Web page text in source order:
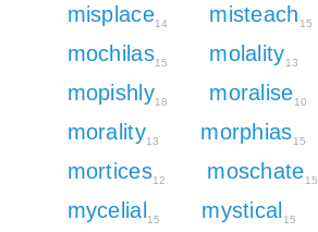
misplace14 misteach 15
mochilas15 molality13
mopishly18 moralise10
morality13 morphias15
mortices12 moschate15
mycelial 15 mystical 15